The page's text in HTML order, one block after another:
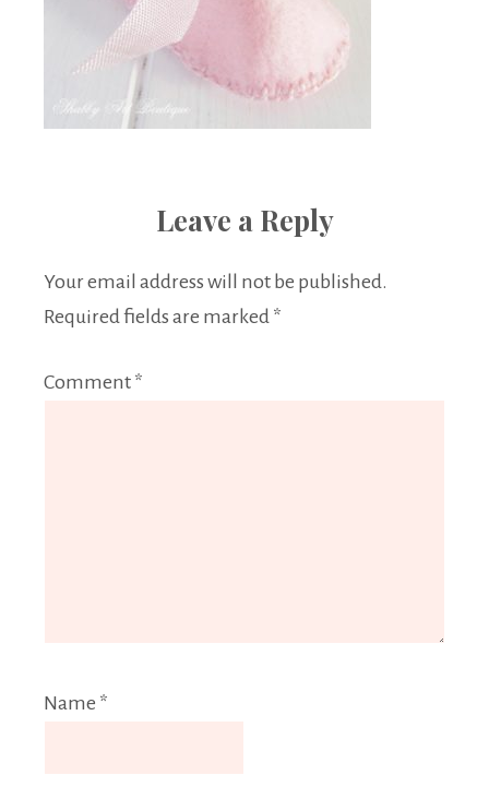
Leave a Reply
Your email address will not be published.
Required fields are marked *
Comment *
Name *